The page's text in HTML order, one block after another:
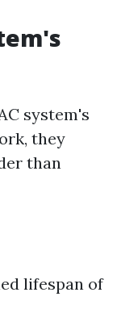
system's
they
than
lifespan of